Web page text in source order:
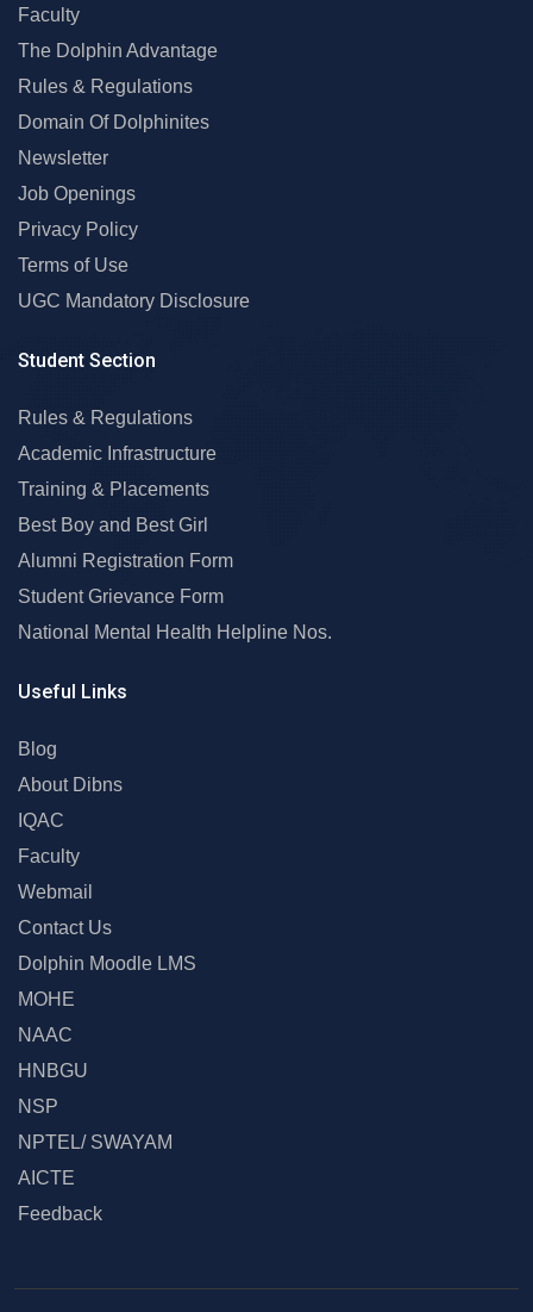
Faculty
The Dolphin Advantage
Rules & Regulations
Domain Of Dolphinites
Newsletter
Job Openings
Privacy Policy
Terms of Use
UGC Mandatory Disclosure
Student Section
Rules & Regulations
Academic Infrastructure
Training & Placements
Best Boy and Best Girl
Alumni Registration Form
Student Grievance Form
National Mental Health Helpline Nos.
Useful Links
Blog
About Dibns
IQAC
Faculty
Webmail
Contact Us
Dolphin Moodle LMS
MOHE
NAAC
HNBGU
NSP
NPTEL/ SWAYAM
AICTE
Feedback